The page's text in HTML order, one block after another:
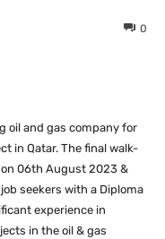
0
oil and gas company for
in Qatar. The final walk-
06th August 2023 &
seekers with a Diploma
experience in
in the oil & gas